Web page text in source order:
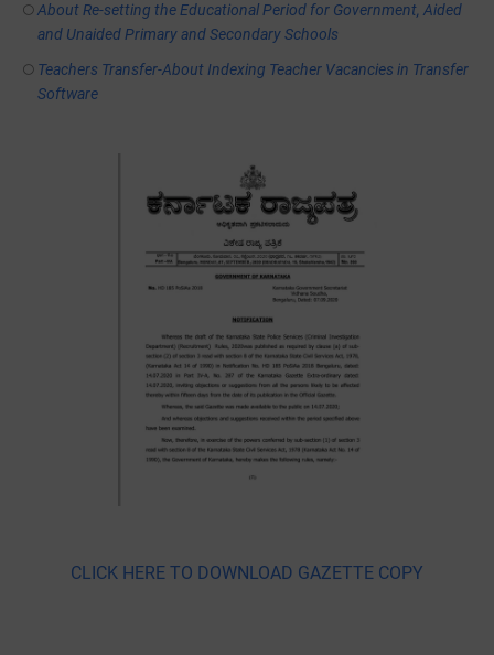
About Re-setting the Educational Period for Government, Aided
and Unaided Primary and Secondary Schools
Teachers Transfer-About Indexing Teacher Vacancies in Transfer
Software
CLICK HERE TO DOWNLOAD GAZETTE COPY